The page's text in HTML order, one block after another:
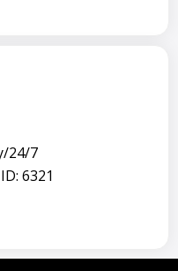
24/7
6321